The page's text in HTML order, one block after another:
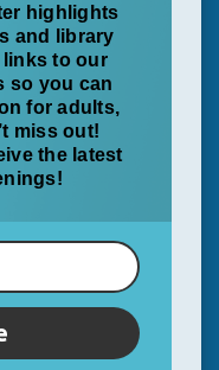
highlights
and library
links to our
so you can
for adults,
miss out!
the latest